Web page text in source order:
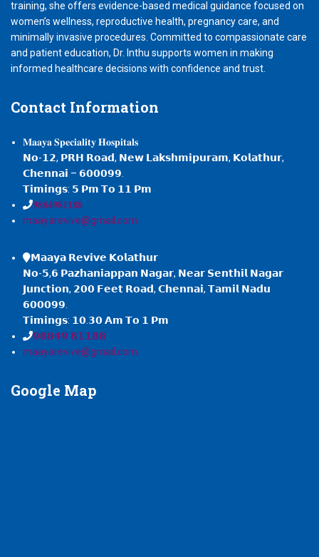
training, she offers evidence-based medical guidance focused on
women’s wellness, reproductive health, pregnancy care, and
minimally invasive procedures. Committed to compassionate care
and patient education, Dr. Inthu supports women in making
informed healthcare decisions with confidence and trust.
Contact Information
𝐌𝐚𝐚𝐲𝐚 𝐒𝐩𝐞𝐜𝐢𝐚𝐥𝐢𝐭𝐲 𝐇𝐨𝐬𝐩𝐢𝐭𝐚𝐥𝐬
𝗡𝗼-𝟭𝟮, 𝗣𝗥𝗛 𝗥𝗼𝗮𝗱, 𝗡𝗲𝘄 𝗟𝗮𝗸𝘀𝗵𝗺𝗶𝗽𝘂𝗿𝗮𝗺, 𝗞𝗼𝗹𝗮𝘁𝗵𝘂𝗿,
𝗖𝗵𝗲𝗻𝗻𝗮𝗶 – 𝟲𝟬𝟬𝟬𝟵𝟵.
𝗧𝗶𝗺𝗶𝗻𝗴𝘀: 𝟱 𝗣𝗺 𝗧𝗼 𝟭𝟭 𝗣𝗺
𝟗𝟖𝟖𝟒𝟗𝟖𝟏𝟏𝟖𝟖
maayarevive@gmail.com
𝗠𝗮𝗮𝘆𝗮 𝗥𝗲𝘃𝗶𝘃𝗲 𝗞𝗼𝗹𝗮𝘁𝗵𝘂𝗿
𝗡𝗼-𝟱,𝟲 𝗣𝗮𝘇𝗵𝗮𝗻𝗶𝗮𝗽𝗽𝗮𝗻 𝗡𝗮𝗴𝗮𝗿, 𝗡𝗲𝗮𝗿 𝗦𝗲𝗻𝘁𝗵𝗶𝗹 𝗡𝗮𝗴𝗮𝗿
𝗝𝘂𝗻𝗰𝘁𝗶𝗼𝗻, 𝟮𝟬𝟬 𝗙𝗲𝗲𝘁 𝗥𝗼𝗮𝗱, 𝗖𝗵𝗲𝗻𝗻𝗮𝗶, 𝗧𝗮𝗺𝗶𝗹 𝗡𝗮𝗱𝘂
𝟲𝟬𝟬𝟬𝟵𝟵.
𝗧𝗶𝗺𝗶𝗻𝗴𝘀: 𝟭𝟬.𝟯𝟬 𝗔𝗺 𝗧𝗼 𝟭 𝗣𝗺
𝟵𝟴𝟴𝟰𝟵 𝟴𝟭𝟭𝟴𝟴
maayarevive@gmail.com
Google Map